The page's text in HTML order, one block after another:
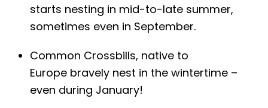
starts nesting in mid-to-late summer,
sometimes even in September.
Common Crossbills, native to
Europe bravely nest in the wintertime –
even during January!